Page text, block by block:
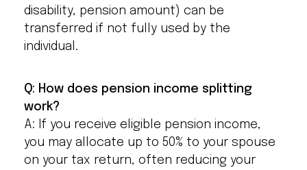
disability, pension amount) can be
transferred if not fully used by the
individual.
Q: How does pension income splitting
work?
A: If you receive eligible pension income,
you may allocate up to 50% to your spouse
on your tax return, often reducing your